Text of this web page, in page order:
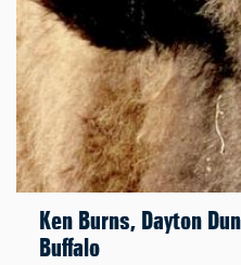
Ken Burns, Dayton
Buffalo